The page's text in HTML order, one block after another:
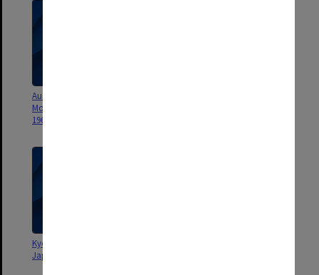
Aust. Student Christian
Movement Convention - Corio
1962
Kyoto University Conference on
Japan's future in Southeast Asia